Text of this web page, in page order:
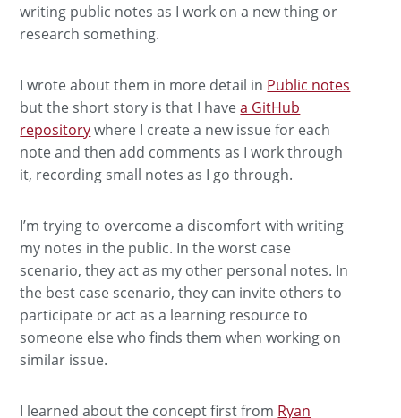
writing public notes as I work on a new thing or
research something.
I wrote about them in more detail in Public notes
but the short story is that I havea GitHub
repositorywhere I create a new issue for each
note and then add comments as I work through
it, recording small notes as I go through.
I’m trying to overcome a discomfort with writing
my notes in the public. In the worst case
scenario, they act as my other personal notes. In
the best case scenario, they can invite others to
participate or act as a learning resource to
someone else who finds them when working on
similar issue.
I learned about the concept first from Ryan